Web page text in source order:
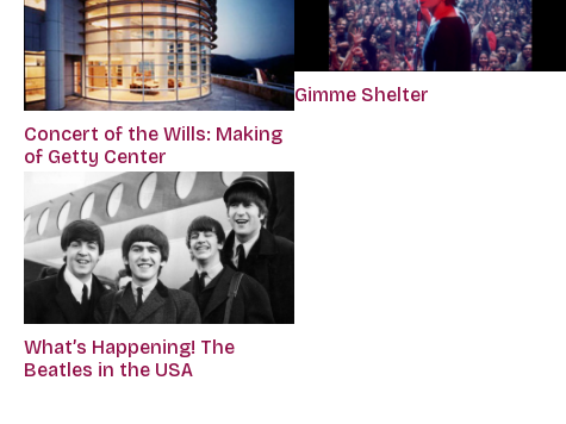
Concert of the Wills: Making
of Getty Center
Gimme Shelter
What’s Happening! The
Beatles in the USA